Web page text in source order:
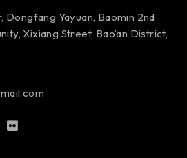
Dongfang Yayuan, Baomin 2nd
Xixiang Street, Bao’an District,